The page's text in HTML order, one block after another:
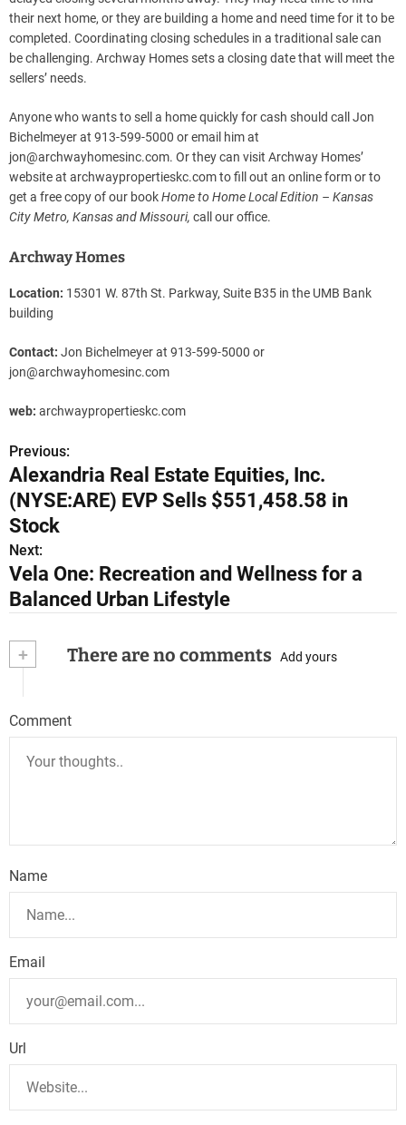
their next home, or they are building a home and need time for it to be
completed. Coordinating closing schedules in a traditional sale can
be challenging. Archway Homes sets a closing date that will meet the
sellers’ needs.
Anyone who wants to sell a home quickly for cash should call Jon
Bichelmeyer at 913-599-5000 or email him at
jon@archwayhomesinc.com. Or they can visit Archway Homes’
website at archwaypropertieskc.com to fill out an online form or to
get a free copy of our bookHome to Home Local Edition – Kansas
City Metro, Kansas and Missouri, call our office.
Archway Homes
Location: 15301 W. 87th St. Parkway, Suite B35 in the UMB Bank
building
Contact: Jon Bichelmeyer at 913-599-5000 or
jon@archwayhomesinc.com
web: archwaypropertieskc.com
P
o
s
t
n
v
g
o
Previous:
Alexandria Real Estate Equities, Inc.
(NYSE:ARE) EVP Sells $551,458.58 in
Stock
Next:
Vela One: Recreation and Wellness for a
Balanced Urban Lifestyle
+ There are no comments Add yours
Comment
Name
Email
Url